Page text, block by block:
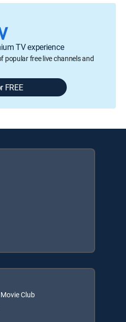
TV experience
popular free live channels and
FREE
Club